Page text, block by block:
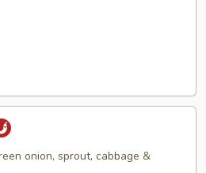
onion, sprout, cabbage &